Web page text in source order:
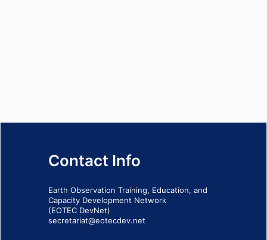
Contact Info
Earth Observation Training, Education, and
Capacity Development Network
(EOTEC DevNet)
secretariat@eotecdev.net